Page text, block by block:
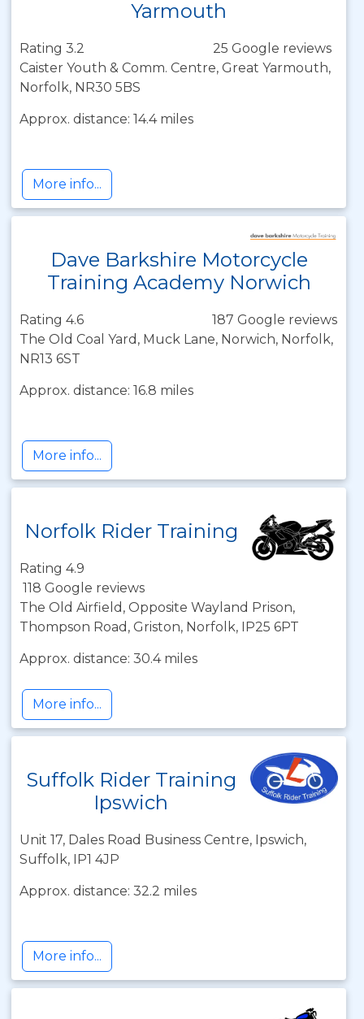
Yarmouth
Rating 3.2
25 Google reviews
Caister Youth & Comm. Centre, Great Yarmouth,
Norfolk, NR30 5BS
Approx. distance: 14.4 miles
More info...
Dave Barkshire Motorcycle
Training Academy Norwich
Rating 4.6
187 Google reviews
The Old Coal Yard, Muck Lane, Norwich, Norfolk,
NR13 6ST
Approx. distance: 16.8 miles
More info...
Norfolk Rider Training
Rating 4.9
118 Google reviews
The Old Airfield, Opposite Wayland Prison,
Thompson Road, Griston, Norfolk, IP25 6PT
Approx. distance: 30.4 miles
More info...
Suffolk Rider Training
Ipswich
Unit 17, Dales Road Business Centre, Ipswich,
Suffolk, IP1 4JP
Approx. distance: 32.2 miles
More info...